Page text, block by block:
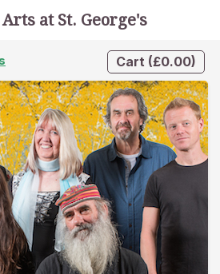
Cart (£0.00)
at St. George's